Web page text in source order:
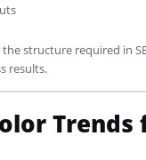
structure required in
results.
Trends